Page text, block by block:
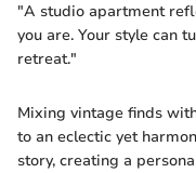
"A studio apartment
you are. Your style can
retreat."
Mixing vintage finds
to an eclectic yet
story, creating a